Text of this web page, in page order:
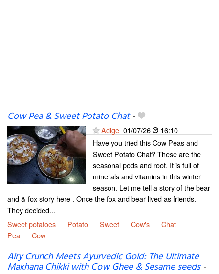
Cow Pea & Sweet Potato Chat-
Adige 01/07/26
16:10
Have you tried this Cow Peas and
Sweet Potato Chat? These are the
seasonal pods and root. It is full of
minerals and vitamins in this winter
season. Let me tell a story of the bear
and & fox story here . Once the fox and bear lived as friends.
They decided...
Sweet potatoes
Potato Sweet Cow's
Chat
Pea
Cow
Airy Crunch Meets Ayurvedic Gold: The Ultimate
Makhana Chikki with Cow Ghee & Sesame seeds-